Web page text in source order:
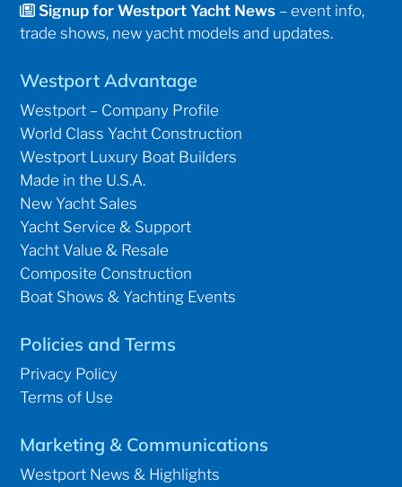
Signup for Westport Yacht News – event info,
trade shows, new yacht models and updates.
Westport Advantage
Westport – Company Profile
World Class Yacht Construction
Westport Luxury Boat Builders
Made in the U.S.A.
New Yacht Sales
Yacht Service & Support
Yacht Value & Resale
Composite Construction
Boat Shows & Yachting Events
Policies and Terms
Privacy Policy
Terms of Use
Marketing & Communications
Westport News & Highlights